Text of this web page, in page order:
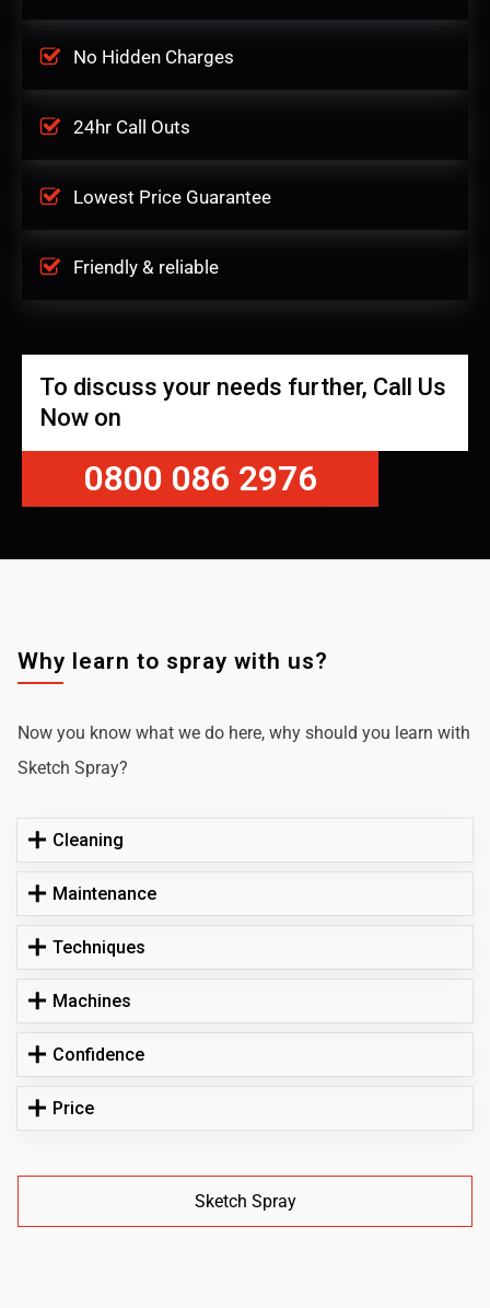
No Hidden Charges
24hr Call Outs
Lowest Price Guarantee
Friendly & reliable
To discuss your needs further, Call Us
Now on
0800 086 2976
Why learn to spray with us?
Now you know what we do here, why should you learn with
Sketch Spray?
Cleaning
Maintenance
Techniques
Machines
Confidence
Price
Sketch Spray